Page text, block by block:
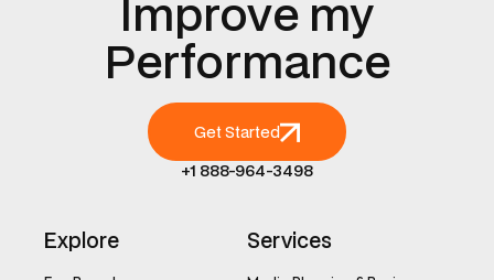
Improve my
Performance
Get Started
+1 888-964-3498
Explore Services